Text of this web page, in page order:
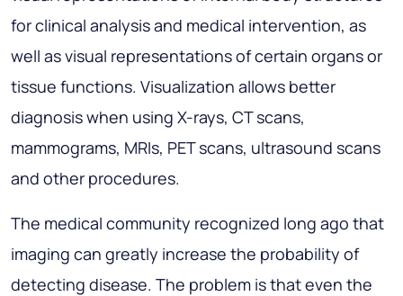
for clinical analysis and medical intervention, as
well as visual representations of certain organs or
tissue functions. Visualization allows better
diagnosis when using X-rays, CT scans,
mammograms, MRIs, PET scans, ultrasound scans
and other procedures.
The medical community recognized long ago that
imaging can greatly increase the probability of
detecting disease. The problem is that even the